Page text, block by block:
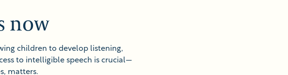
now
children to develop listening,
to intelligible speech is crucial—
matters.